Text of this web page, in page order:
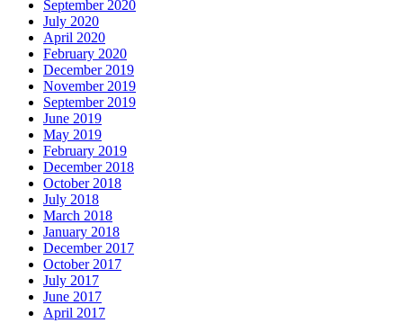
September 2020
July 2020
April 2020
February 2020
December 2019
November 2019
September 2019
June 2019
May 2019
February 2019
December 2018
October 2018
July 2018
March 2018
January 2018
December 2017
October 2017
July 2017
June 2017
April 2017